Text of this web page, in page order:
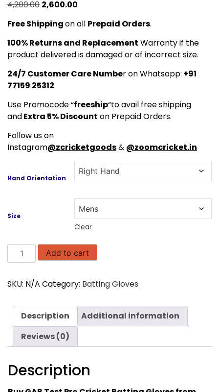
4,200.00 Original
price
was:
₹4,200.00.
2,600.00
price
is:
₹2,600.00.
Free Shippingon all Prepaid Orders.
100% Returns and Replacement Warranty if the
product delivered is damaged or of incorrect size.
24/7 Customer Care Number on Whatsapp: +91
77159 25312
Use Promocode “freeship“to avail free shipping
andExtra 5% Discount on Prepaid Orders.
Follow us on
Instagram@zcricketgoods& @zoomcricket.in
Hand Orientation
Size
Clear
GAB
Test
Edition
Batting
Gloves
quantity
Add to cart
SKU: N/A Category: Batting Gloves
Description
Additional information
Reviews (0)
Description